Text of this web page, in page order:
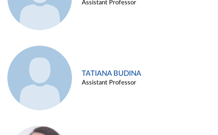
Assistant Professor
TATIANA BUDINA
Assistant Professor